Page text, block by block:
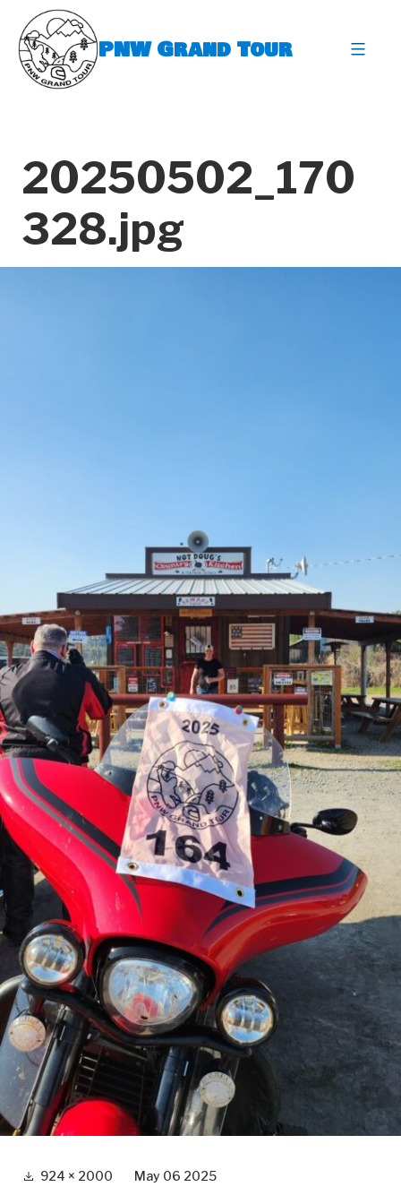
content
PNW Grand Tour
20250502_170
328.jpg
Full 924 × 2000 May 06 2025